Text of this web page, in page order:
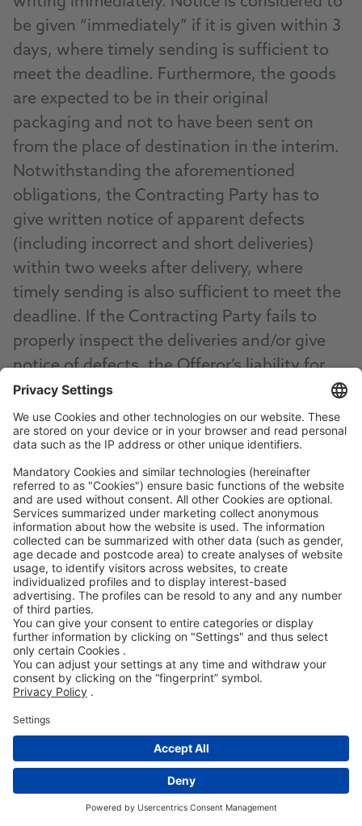
be given “immediately” if it is given within 3
days, where timely sending is sufficient to
meet the deadline. Furthermore, the goods
are expected to be in their original
packaging and not to have been sent on
from the place of destination in the interim.
Notwithstanding the aforementioned
obligations, the Contracting Party has to
give written notice of apparent defects
(including incorrect and short deliveries)
within two weeks after delivery, where
timely sending is also sufficient to meet the
deadline. If the Contracting Party fails to
properly inspect the deliveries and/or give
notice of defects, the Offeror’s liability for
the unreported defect(s) is excluded.
(3) In case of justified complaints, the
Offeror is at its discretion entitled to provide
supplementary performance either by
delivery of a faultless item (subsequent
delivery) or by rectification of the item
(subsequent improvement).The right to
refuse supplementary performance
according to legal requirements remains
unaffected. If at least two attempts at
supplementary performance have failed or
an appropriate grace period set by the
performance has been exceeded or is not
required according to legal regulations, the
Contracting Party can either demand a
reduction in price or can cancel the contract.